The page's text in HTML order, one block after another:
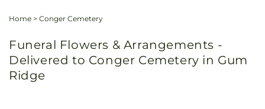
Home > Conger Cemetery
Funeral Flowers & Arrangements -
Delivered to Conger Cemetery in Gum
Ridge